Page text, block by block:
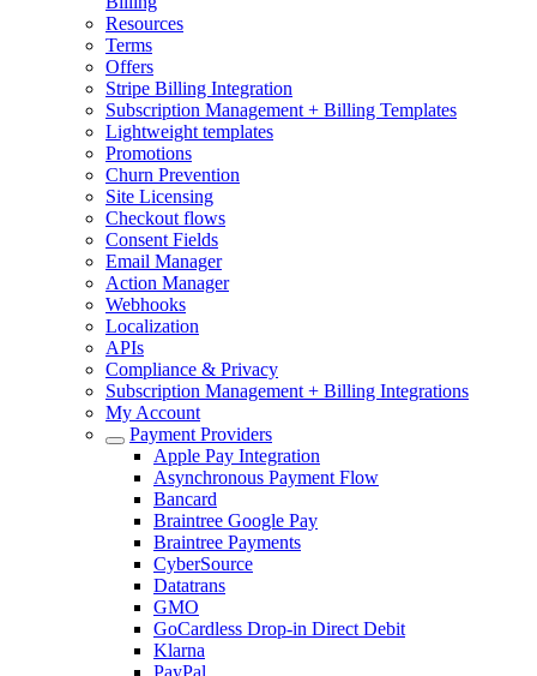
Resources
Terms
Offers
Stripe Billing Integration
Subscription Management + Billing Templates
Lightweight templates
Promotions
Churn Prevention
Site Licensing
Checkout flows
Consent Fields
Email Manager
Action Manager
Webhooks
Localization
APIs
Compliance & Privacy
Subscription Management + Billing Integrations
My Account
Payment Providers
Apple Pay Integration
Asynchronous Payment Flow
Bancard
Braintree Google Pay
Braintree Payments
CyberSource
Datatrans
GMO
GoCardless Drop-in Direct Debit
Klarna
PayPal